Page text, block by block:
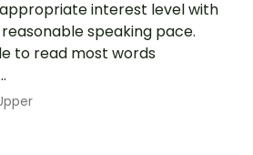
interest level with
speaking pace.
to read most words